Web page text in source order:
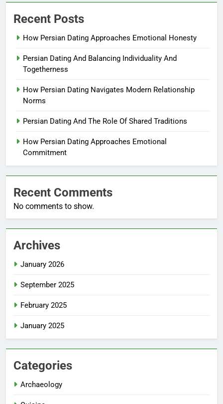
Recent Posts
How Persian Dating Approaches Emotional Honesty
Persian Dating And Balancing Individuality And
Togetherness
How Persian Dating Navigates Modern Relationship
Norms
Persian Dating And The Role Of Shared Traditions
How Persian Dating Approaches Emotional
Commitment
Recent Comments
No comments to show.
Archives
January 2026
September 2025
February 2025
January 2025
Categories
Archaeology